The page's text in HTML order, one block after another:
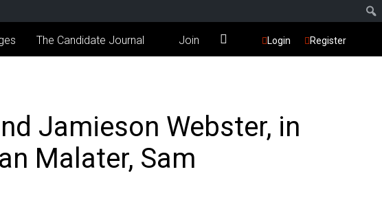
The Candidate Journal Join Login Register
Jamieson Webster, in
Malater, Sam